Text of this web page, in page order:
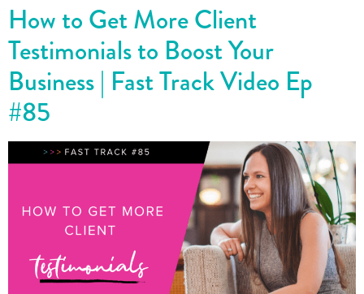
How to Get More Client
Testimonials to Boost Your
Business | Fast Track Video Ep
#85